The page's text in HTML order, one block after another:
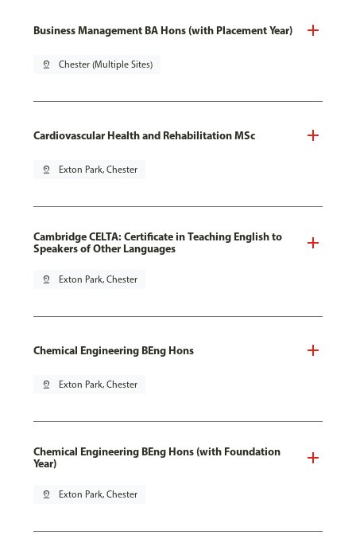
Business Management BA Hons (with Placement Year)
pin_drop Chester (Multiple Sites)
Cardiovascular Health and Rehabilitation MSc
pin_drop Exton Park, Chester
Cambridge CELTA: Certificate in Teaching English to
Speakers of Other Languages
pin_drop Exton Park, Chester
Chemical Engineering BEng Hons
pin_drop Exton Park, Chester
Chemical Engineering BEng Hons (with Foundation
Year)
pin_drop Exton Park, Chester